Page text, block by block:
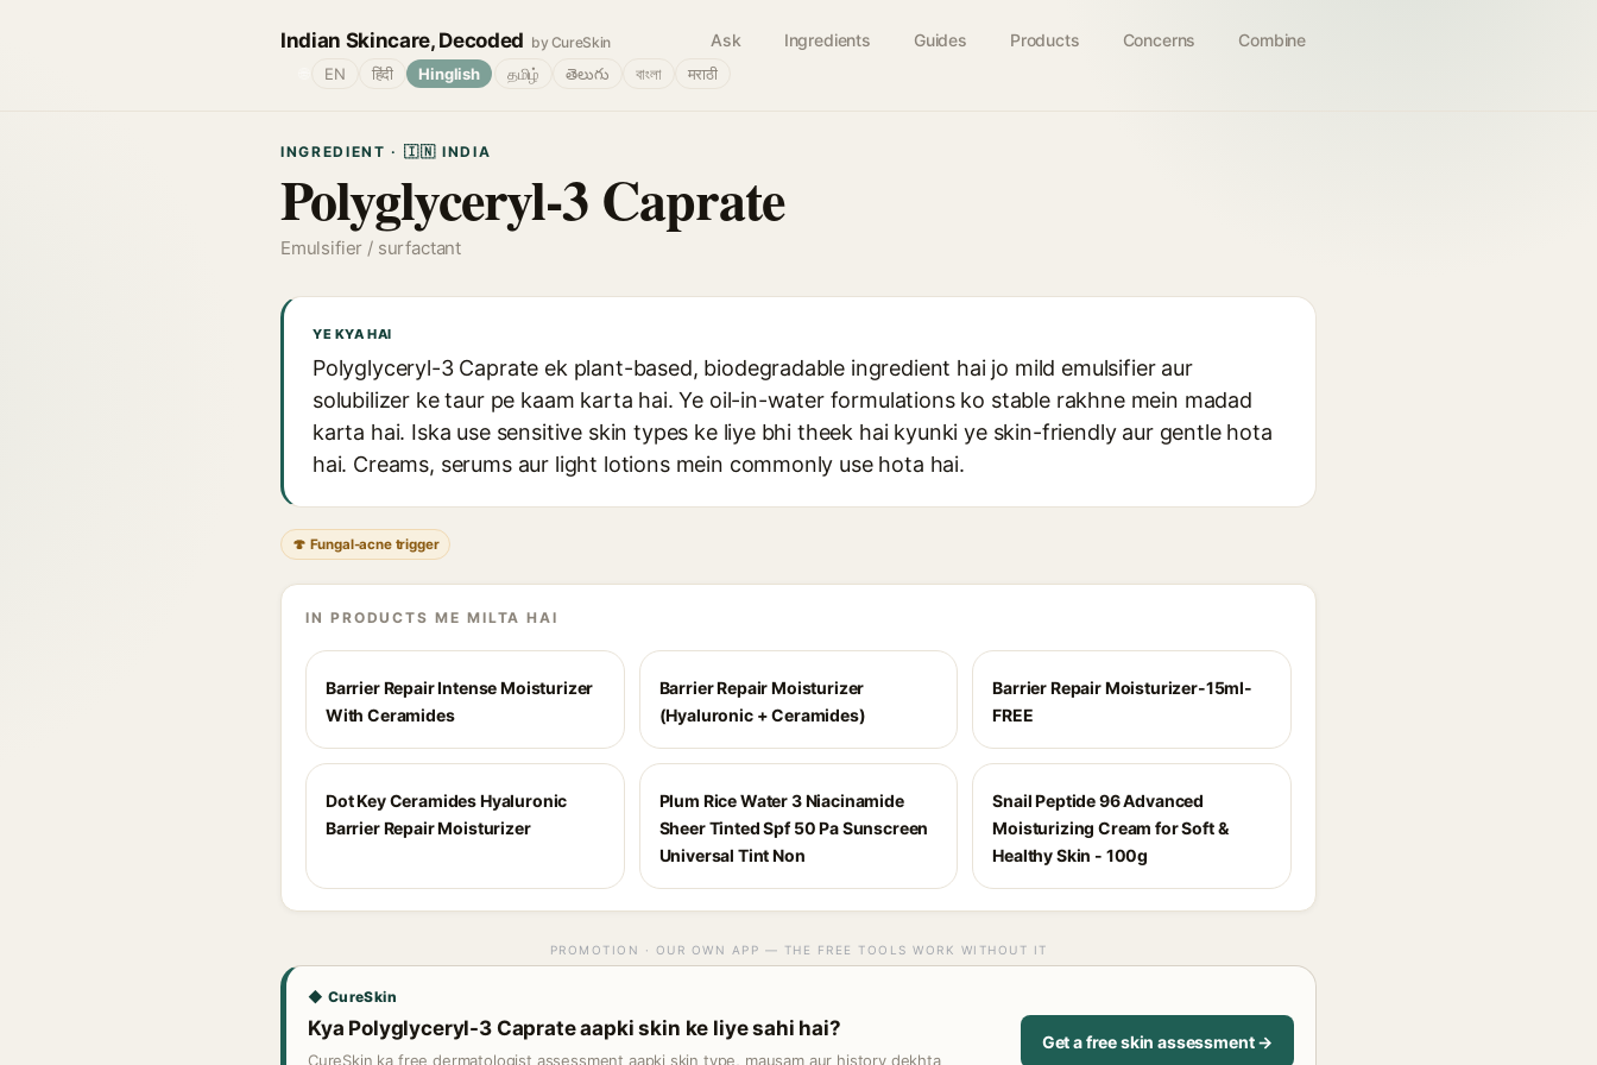
Indian Skincare, Decoded by CureSkin Ask Ingredients Guides Products Concerns Combine
EN हिंदी Hinglish தமிழ் తెలుగు বাংলা मराठी
INGREDIENT · 🇮🇳 INDIA
Polyglyceryl-3 Caprate
Emulsifier / surfactant
YE KYA HAI
Polyglyceryl-3 Caprate ek plant-based, biodegradable ingredient hai jo mild emulsifier aur
solubilizer ke taur pe kaam karta hai. Ye oil-in-water formulations ko stable rakhne mein madad
karta hai. Iska use sensitive skin types ke liye bhi theek hai kyunki ye skin-friendly aur gentle hota
hai. Creams, serums aur light lotions mein commonly use hota hai.
🍄 Fungal-acne trigger
IN PRODUCTS ME MILTA HAI
Barrier Repair Intense Moisturizer
With Ceramides
Barrier Repair Moisturizer
(Hyaluronic + Ceramides)
Barrier Repair Moisturizer-15ml-
FREE
Dot Key Ceramides Hyaluronic
Barrier Repair Moisturizer
Plum Rice Water 3 Niacinamide
Sheer Tinted Spf 50 Pa Sunscreen
Universal Tint Non
Snail Peptide 96 Advanced
Moisturizing Cream for Soft &
Healthy Skin - 100g
PROMOTION · OUR OWN APP — THE FREE TOOLS WORK WITHOUT IT
◆ CureSkin
Kya Polyglyceryl-3 Caprate aapki skin ke liye sahi hai?
CureSkin ka free dermatologist assessment aapki skin type, mausam aur history dekhta
Get a free skin assessment →